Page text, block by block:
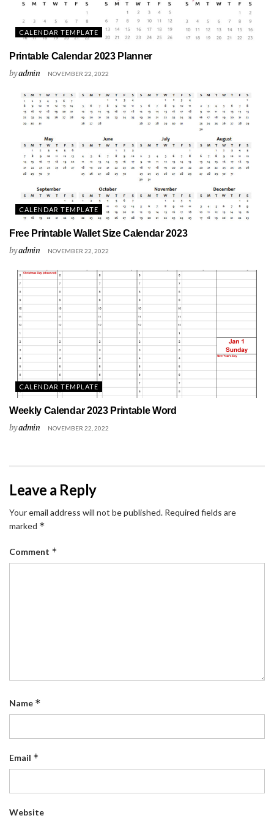
CALENDAR TEMPLATE
Printable Calendar 2023 Planner
byadmin NOVEMBER 22, 2022
CALENDAR TEMPLATE
Free Printable Wallet Size Calendar 2023
byadmin NOVEMBER 22, 2022
CALENDAR TEMPLATE
Weekly Calendar 2023 Printable Word
byadmin NOVEMBER 22, 2022
Leave a Reply
Your email address will not be published. Required fields are
marked *
Comment *
Name *
Email *
Website